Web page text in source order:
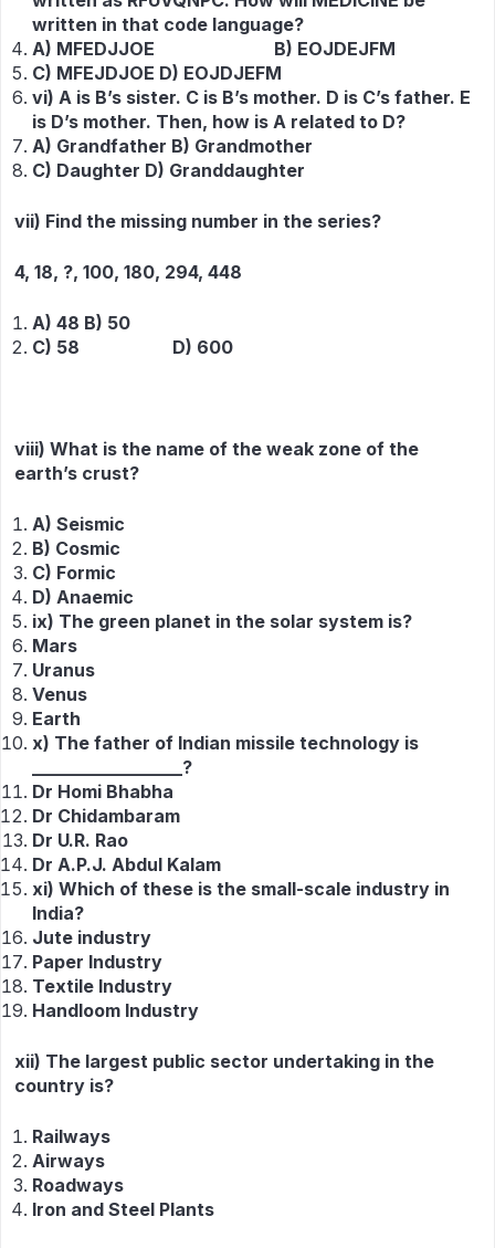
written in that code language?
A) MFEDJJOE B) EOJDEJFM
C) MFEJDJOE D) EOJDJEFM
vi) A is B’s sister. C is B’s mother. D is C’s father. E
is D’s mother. Then, how is A related to D?
A) Grandfather B) Grandmother
C) Daughter D) Granddaughter
vii) Find the missing number in the series?
4, 18, ?, 100, 180, 294, 448
A) 48 B) 50
C) 58 D) 600
viii) What is the name of the weak zone of the
earth’s crust?
A) Seismic
B) Cosmic
C) Formic
D) Anaemic
ix) The green planet in the solar system is?
Mars
Uranus
Venus
Earth
x) The father of Indian missile technology is
_________________?
Dr Homi Bhabha
Dr Chidambaram
Dr U.R. Rao
Dr A.P.J. Abdul Kalam
xi) Which of these is the small-scale industry in
India?
Jute industry
Paper Industry
Textile Industry
Handloom Industry
xii) The largest public sector undertaking in the
country is?
Railways
Airways
Roadways
Iron and Steel Plants